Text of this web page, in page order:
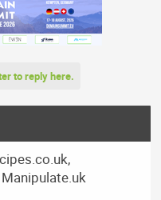
to reply here.